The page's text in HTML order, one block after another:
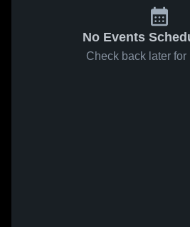
No Events
Check back later for